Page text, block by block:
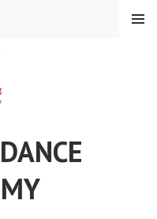
MENU